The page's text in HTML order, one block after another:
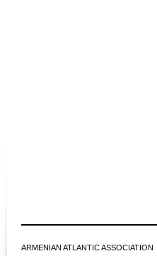
ARMENIAN ATLANTIC ASSOCIATION